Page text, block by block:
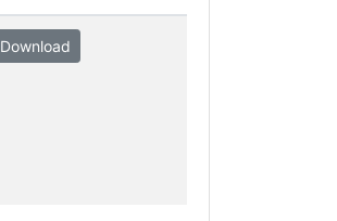
Download